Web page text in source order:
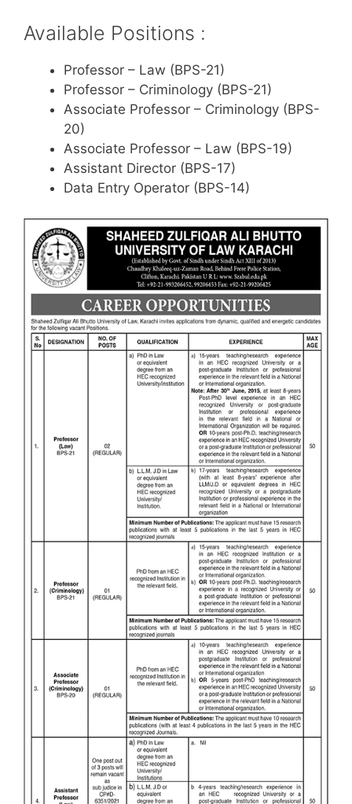
Available Positions :
Professor – Law (BPS-21)
Professor – Criminology (BPS-21)
Associate Professor – Criminology (BPS-
20)
Associate Professor – Law (BPS-19)
Assistant Director (BPS-17)
Data Entry Operator (BPS-14)